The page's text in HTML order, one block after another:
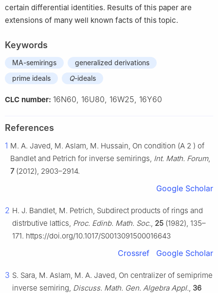
certain differential identities. Results of this paper are
extensions of many well known facts of this topic.
Keywords
MA-semirings
generalized derivations
prime ideals
Q-ideals
CLC number: 16N60, 16U80, 16W25, 16Y60
References
1 M. A. Javed, M. Aslam, M. Hussain, On condition (A 2 ) of
Bandlet and Petrich for inverse semirings, Int. Math. Forum,
7(2012), 2903–2914.
Google Scholar
2 H. J. Bandlet, M. Petrich, Subdirect products of rings and
distrbutive lattics, Proc. Edinb. Math. Soc. 25 (1982), 135–
171. https://doi.org/10.1017/S0013091500016643
Crossref Google Scholar
3 S. Sara, M. Aslam, M. A. Javed, On centralizer of semiprime
inverse semiring, Discuss. Math. Gen. Algebra Appl. 36